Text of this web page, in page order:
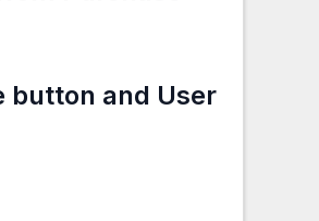
button and User